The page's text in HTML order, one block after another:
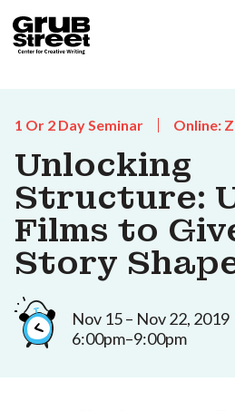
1 Or 2 Day Seminar Online:
Unlocking
Structure:
Films to
Story
Nov 15 – Nov 22, 2019
6:00pm–9:00pm